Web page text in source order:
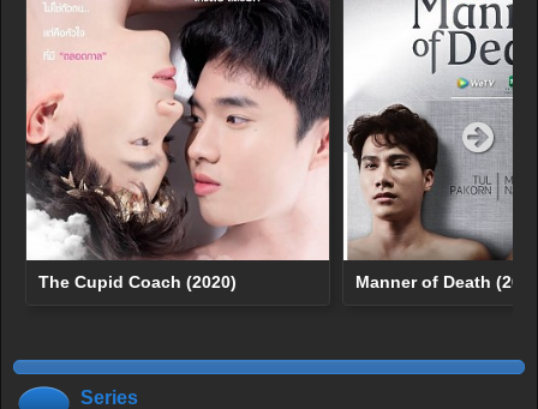
The Cupid Coach (2020) Manner of Death
Series